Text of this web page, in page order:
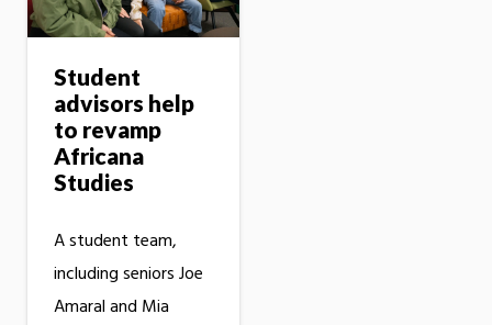
Student
advisors help
to revamp
Africana
Studies
A student team,
including seniors Joe
Amaral and Mia